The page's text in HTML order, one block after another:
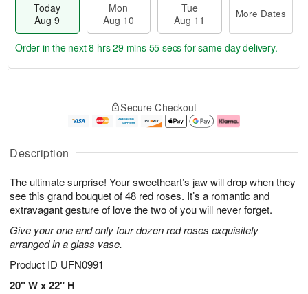
Description
The ultimate surprise! Your sweetheart’s jaw will drop when they
see this grand bouquet of 48 red roses. It’s a romantic and
extravagant gesture of love the two of you will never forget.
Give your one and only four dozen red roses exquisitely
arranged in a glass vase.
Product ID UFN0991
20" W x 22" H
Today
Aug 9
Mon
Aug 10
Tue
Aug 11
More Dates
u
9
g
0
g
1
e
t
s
Order in the next8 hrs 29 mins 54 secs for same-day delivery.
Secure Checkout